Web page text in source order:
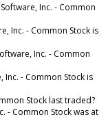
Inc. - Common
Inc. - Common Stock is
Inc. - Common
Inc. - Common Stock is
Stock last traded?
- Common Stock was at